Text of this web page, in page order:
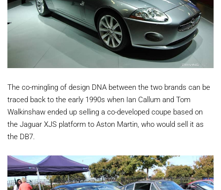
The co-mingling of design DNA between the two brands can be
traced back to the early 1990s when Ian Callum and Tom
Walkinshaw ended up selling a co-developed coupe based on
the Jaguar XJS platform to Aston Martin, who would sell it as
the DB7.